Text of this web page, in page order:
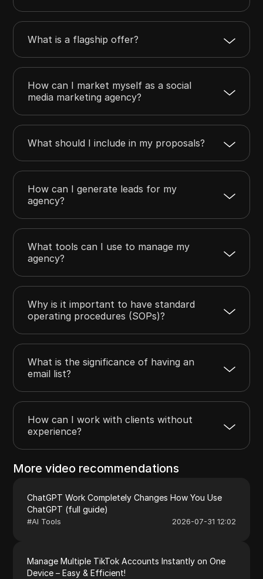
What is a flagship offer?
How can I market myself as a social
media marketing agency?
What should I include in my proposals?
How can I generate leads for my
agency?
What tools can I use to manage my
agency?
Why is it important to have standard
operating procedures (SOPs)?
What is the significance of having an
email list?
How can I work with clients without
experience?
More video recommendations
ChatGPT Work Completely Changes How You Use
ChatGPT (full guide)
#AI Tools 2026-07-31 12:02
Manage Multiple TikTok Accounts Instantly on One
Device – Easy & Efficient!